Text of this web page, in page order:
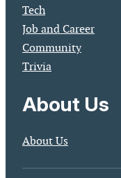
Tech
Job and Career
Community
Trivia
About Us
About Us